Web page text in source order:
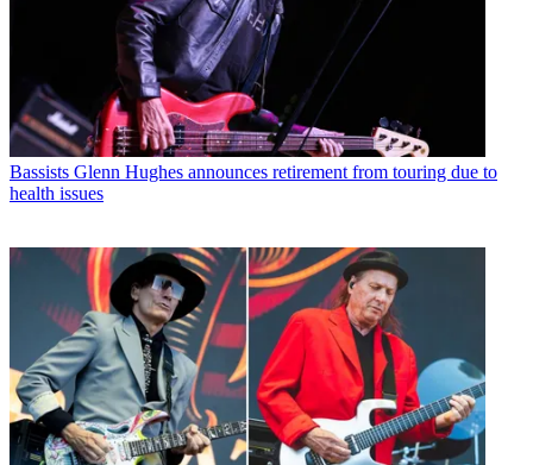
Bassists Glenn Hughes announces retirement from touring due to
health issues